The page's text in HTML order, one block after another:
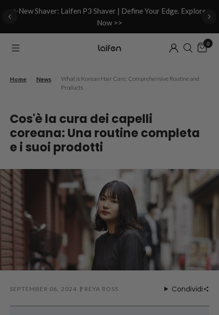
✨New Shaver: Laifen P3 Shaver | Define Your Edge. Explore
Now >>
0
Home News
What is Korean Hair Care: Comprehensive Routine and
Products
Cos'è la cura dei capelli
coreana: Una routine completa
e i suoi prodotti
SEPTEMBER 06, 2024 FREYA ROSS Condividi